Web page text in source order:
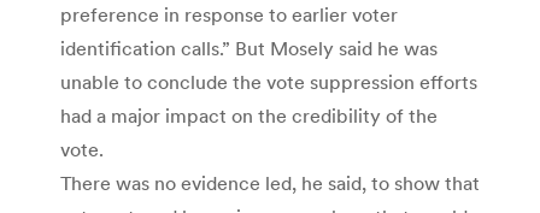
preference in response to earlier voter
identification calls.” But Mosely said he was
unable to conclude the vote suppression efforts
had a major impact on the credibility of the
vote.
There was no evidence led, he said, to show that